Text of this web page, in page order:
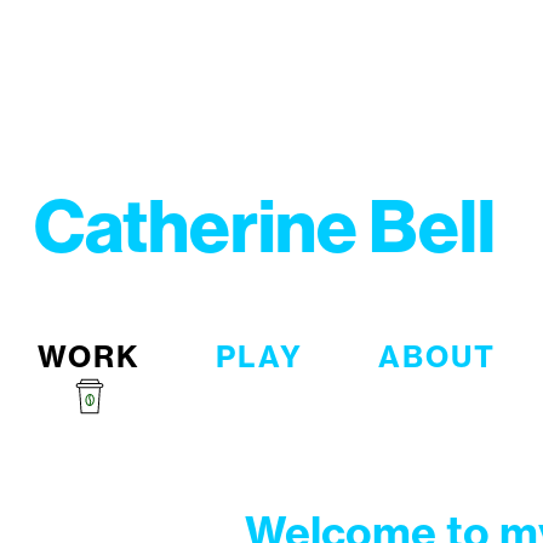
Catherine Bell
WORK PLAY ABOUT
Welcome to